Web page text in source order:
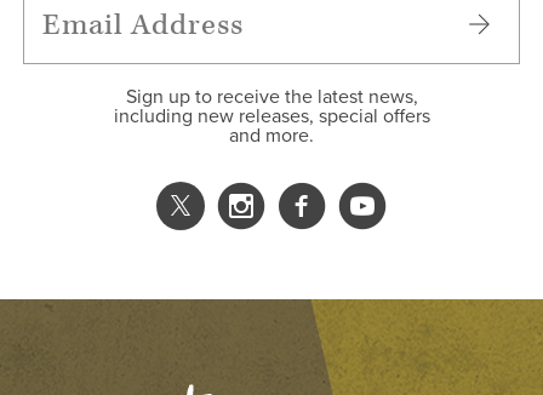
Sign up to receive the latest news,
including new releases, special offers
and more.